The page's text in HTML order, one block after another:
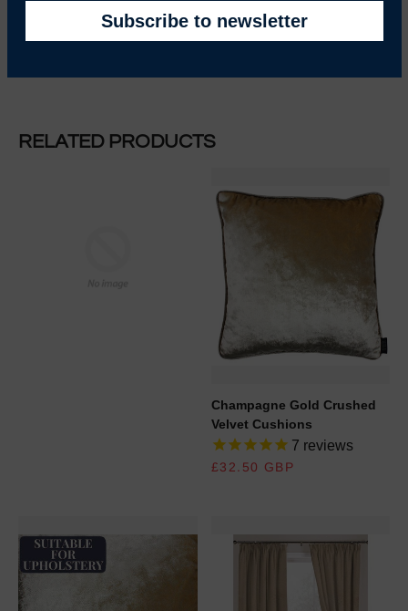
RELATED PRODUCTS
Champagne Gold Crushed
Velvet Cushions
7 reviews
REGULAR PRICE
£32.50 GBP